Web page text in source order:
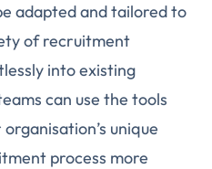
adapted and tailored to
of recruitment
into existing
can use the tools
unique
process more